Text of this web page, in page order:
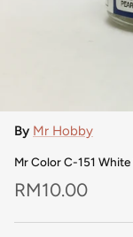
By Mr Hobby
Mr Color C-151
Regular price
RM10.00